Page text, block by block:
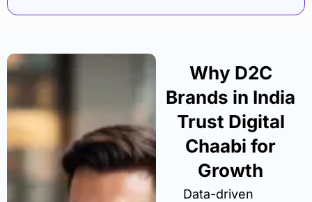
Why D2C
Brands in India
Trust Digital
Chaabi for
Growth
Data-driven